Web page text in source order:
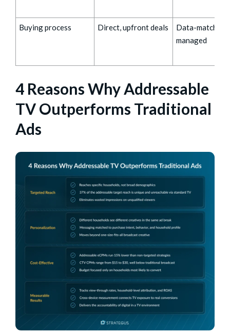
Buying process Direct, upfront deals
Data-matched,
managed
4 Reasons Why Addressable
TV Outperforms Traditional
Ads